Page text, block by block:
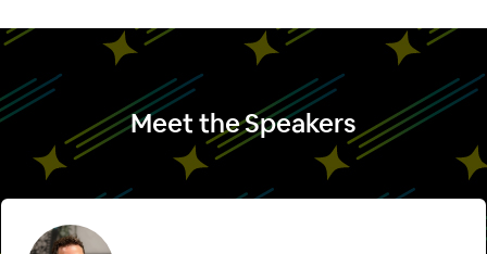
Meet the Speakers